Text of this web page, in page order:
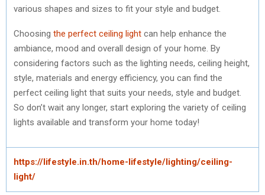
various shapes and sizes to fit your style and budget.
Choosing the perfect ceiling light can help enhance the
ambiance, mood and overall design of your home. By
considering factors such as the lighting needs, ceiling height,
style, materials and energy efficiency, you can find the
perfect ceiling light that suits your needs, style and budget.
So don’t wait any longer, start exploring the variety of ceiling
lights available and transform your home today!
https://lifestyle.in.th/home-lifestyle/lighting/ceiling-
light/